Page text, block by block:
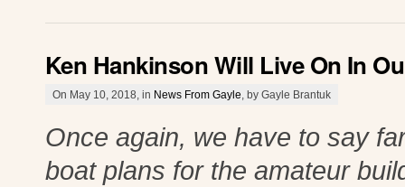
Ken Hankinson Will Live On In
On May 10, 2018, in News From Gayle , by Gayle Brantuk
Once again, we have to say
boat plans for the amateur